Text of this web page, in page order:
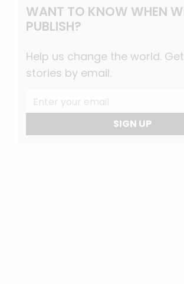
WANT TO KNOW WHEN
PUBLISH?
Help us change the world.
stories by email.
SIGN UP